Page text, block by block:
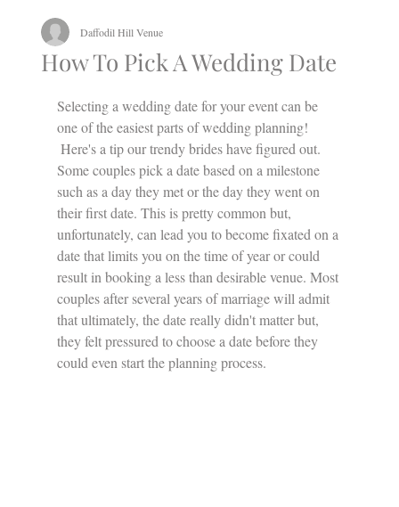
How To Pick A Wedding Date
Daffodil Hill Venue
Selecting a wedding date for your event can be
one of the easiest parts of wedding planning!
Here's a tip our trendy brides have figured out.
Some couples pick a date based on a milestone
such as a day they met or the day they went on
their first date. This is pretty common but,
unfortunately, can lead you to become fixated on a
date that limits you on the time of year or could
result in booking a less than desirable venue. Most
couples after several years of marriage will admit
that ultimately, the date really didn't matter but,
they felt pressured to choose a date before they
could even start the planning process.